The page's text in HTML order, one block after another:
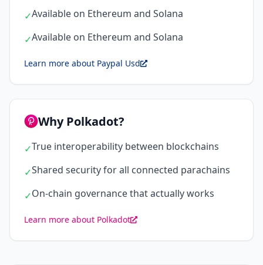
✓Available on Ethereum and Solana
✓Available on Ethereum and Solana
Learn more about Paypal Usd
Why Polkadot?
✓True interoperability between blockchains
✓Shared security for all connected parachains
✓On-chain governance that actually works
Learn more about Polkadot